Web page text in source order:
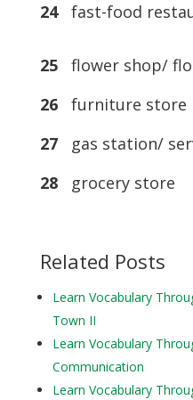
24fast-food
25flower shop/
26furniture store
27gas station/
28grocery store
Related Posts
Learn Vocabulary
Town II
Learn Vocabulary
Communication
Learn Vocabulary